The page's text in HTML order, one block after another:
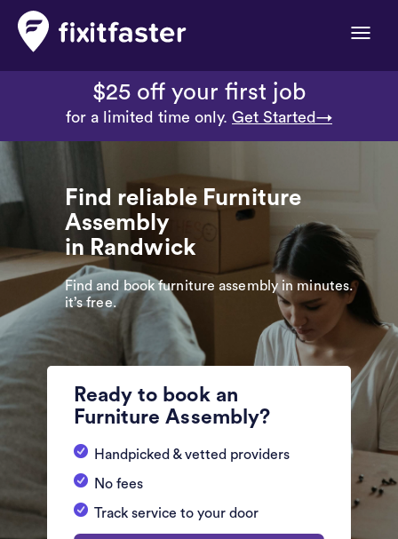
Toggle
$25 off your first job
for a limited time only. Get Started→
Find reliable Furniture
Assembly
in Randwick
Find and book furniture assembly in minutes.
it’s free.
Ready to book an
Furniture Assembly?
Handpicked & vetted providers
No fees
Track service to your door